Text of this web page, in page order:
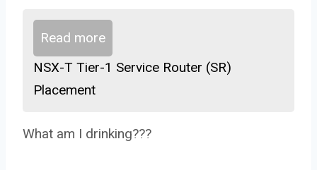
Read more
NSX-T Tier-1 Service Router (SR)
Placement
What am I drinking???